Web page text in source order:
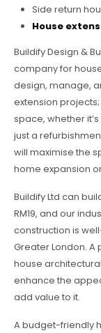
Side return
House
Buildify Design &
company for
design, manage,
extension
space, whether
just a
will maximise the
home expansion
Buildify Ltd can
RM19, and our
construction is
Greater London.
house
enhance the
add value to it.
A budget-friendly